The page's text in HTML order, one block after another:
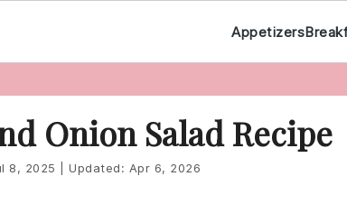
Appetizers
Onion Salad Recipe
8, 2025 Updated: Apr 6, 2026